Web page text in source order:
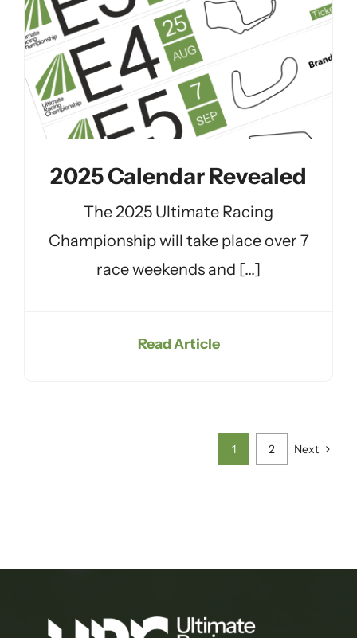
2025 Calendar Revealed
The 2025 Ultimate Racing
Championship will take place over 7
race weekends and [...]
Read Article
1 2 Next